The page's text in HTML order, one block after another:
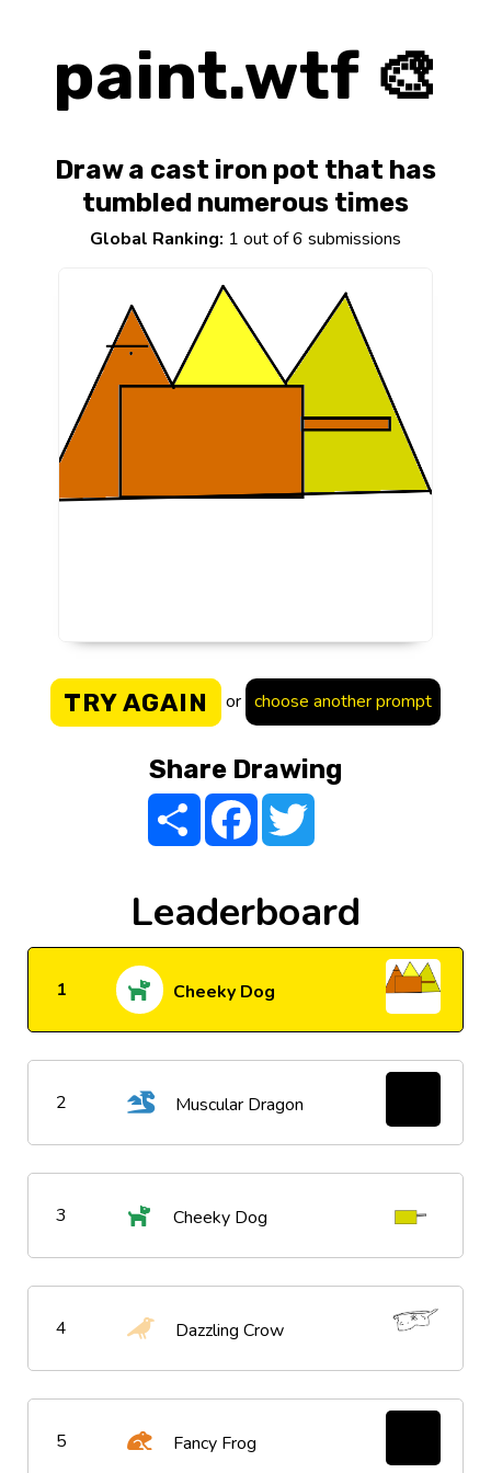
paint.wtf 🎨
Draw a cast iron pot that has
tumbled numerous times
Global Ranking: 1 out of 6 submissions
TRY AGAIN or choose another prompt
Share Drawing
Share FacebookTwitter
Leaderboard
1 Cheeky Dog
2 Muscular Dragon
3 Cheeky Dog
4 Dazzling Crow
5 Fancy Frog